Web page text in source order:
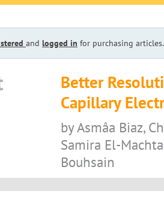
and logged in for purchasing articles.
Better
Capillary
by Asmâa Biaz,
Samira El-
Bouhsain